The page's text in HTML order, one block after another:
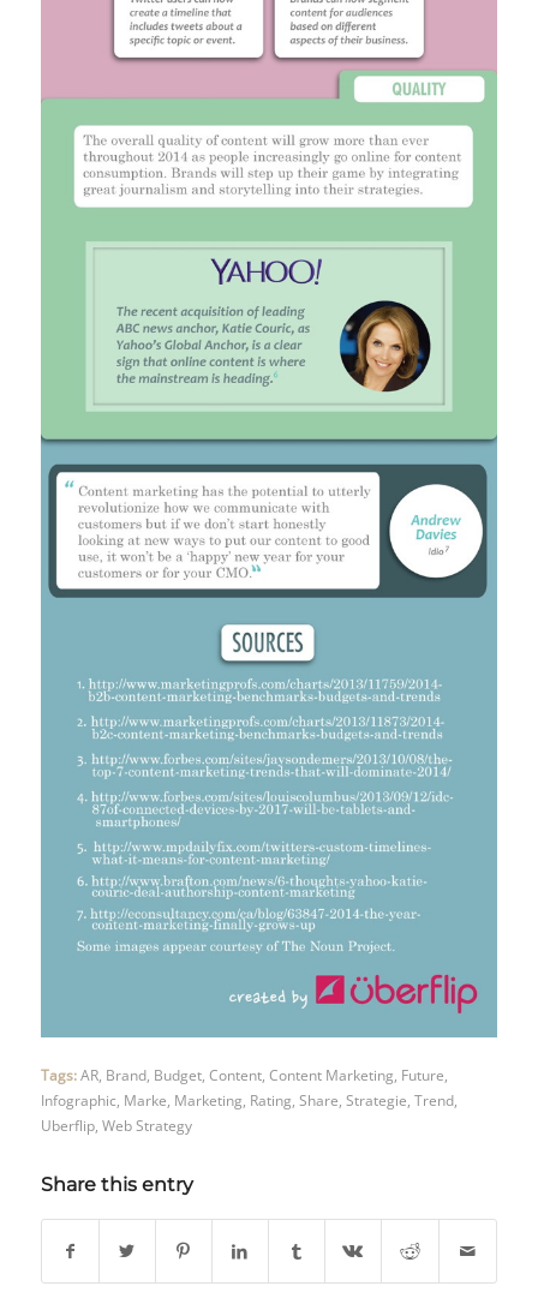
Tags: AR, Brand, Budget, Content, Content Marketing Future
Infographic Marke Marketing Rating Share Strategie Trend,
Uberflip, Web Strategy
Share this entry